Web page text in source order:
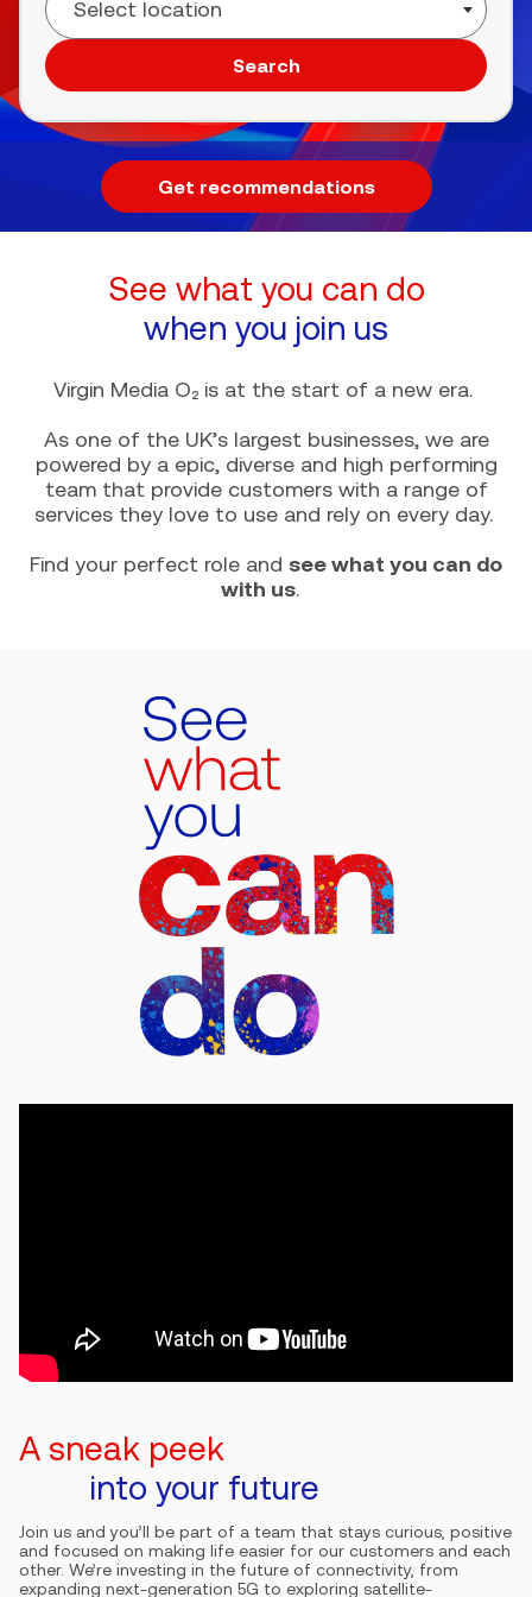
Search
Get recommendations
See what you can do
when you join us
Virgin Media O₂ is at the start of a new era.
As one of the UK’s largest businesses, we are
powered by a epic, diverse and high performing
team that provide customers with a range of
services they love to use and rely on every day.
Find your perfect role and see what you can do
with us.
A sneak peek
into your future
Join us and you’ll be part of a team that stays curious, positive
and focused on making life easier for our customers and each
other. We’re investing in the future of connectivity, from
expanding next-generation 5G to exploring satellite-